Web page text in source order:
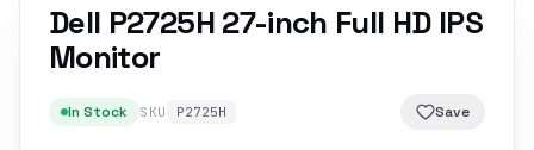
Dell P2725H 27-inch Full HD IPS
Monitor
In Stock SKU P2725H Save